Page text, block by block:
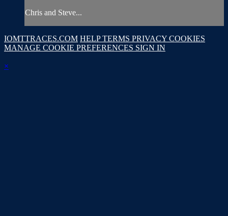
Chris and Steve...
IOMTTRACES.COM HELPTERMS PRIVACY COOKIES
MANAGE COOKIE PREFERENCES SIGN IN
×